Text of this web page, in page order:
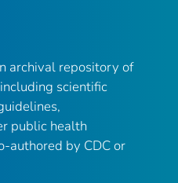
archival repository of
scientific
public health
authored by CDC or